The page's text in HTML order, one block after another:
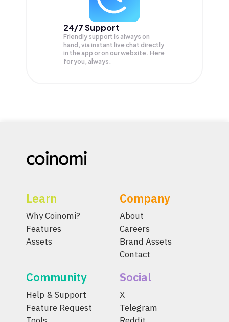
24/7 Support
Friendly support is always on
hand, via instant live chat directly
in the app or on our website. Here
for you, always.
Learn
Why Coinomi?
Features
Assets
Company
About
Careers
Brand Assets
Contact
Community
Help & Support
Feature Request
Social
X
Telegram